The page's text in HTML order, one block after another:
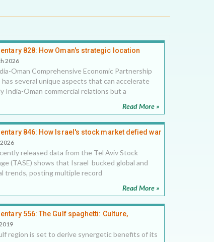
828: How Oman's strategic location
new potential in India-Oman CEPA
2026
Oman Comprehensive Economic Partnership
has several unique aspects that can accelerate
India-Oman commercial relations but a
Read More »
846: How Israel's stock market defied war
threats in 2025, 20 April 2026
released data from the Tel Aviv Stock
(TASE) shows that Israel bucked global and
trends, posting multiple record
Read More »
556: The Gulf spaghetti: Culture,
and commingling
region is set to derive synergetic benefits of its